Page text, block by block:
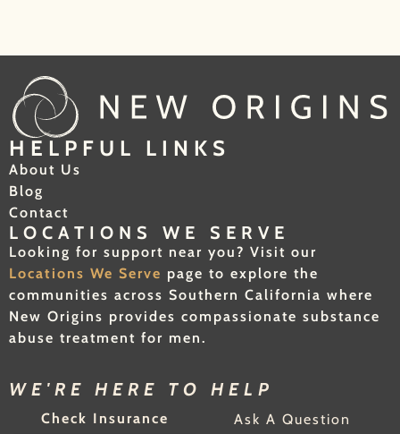
HELPFUL LINKS
About Us
Blog
Contact
LOCATIONS WE SERVE
Looking for support near you? Visit our
Locations We Serve page to explore the
communities across Southern California where
New Origins provides compassionate substance
abuse treatment for men.
WE'RE HERE TO HELP
Check Insurance Ask A Question